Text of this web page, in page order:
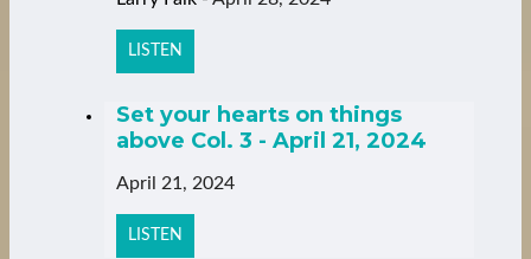
LISTEN
Set your hearts on things
above Col. 3 - April 21, 2024
April 21, 2024
LISTEN